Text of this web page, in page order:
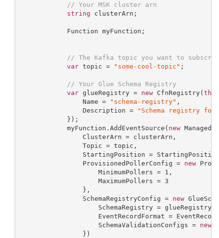
// Your MSK cluster arn
string clusterArn;
            Function myFunction;
// The Kafka topic you want to
var topic = "some-cool-topic" ;
// Your Glue Schema Registry
var glueRegistry = new CfnRegistry(this
                Name =
"schema-registry" ,
                Description =
"Schema registry for
            });
            myFunction.AddEventSource(
new
                ClusterArn = clusterArn,
                Topic = topic,
StartingPosition =
                ProvisionedPollerConfig =
new
                    MinimumPollers =
1 ,
                    MaximumPollers =
3
                },
                SchemaRegistryConfig =
new
                    SchemaRegistry = glueRegistry,
EventRecordFormat =
                    SchemaValidationConfigs =
new
                })